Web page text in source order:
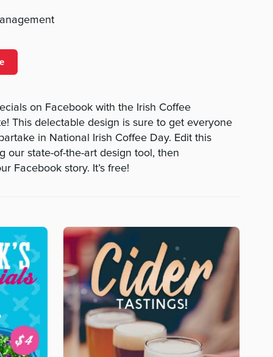
on Facebook with the Irish Coffee
This delectable design is sure to get everyone
in National Irish Coffee Day. Edit this
our state-of-the-art design tool, then
Facebook story. It’s free!